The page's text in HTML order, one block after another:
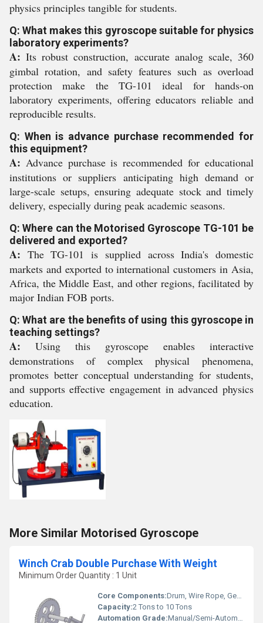
physics principles tangible for students.
Q: What makes this gyroscope suitable for physics
laboratory experiments?
A: Its robust construction, accurate analog scale, 360
gimbal rotation, and safety features such as overload
protection make the TG-101 ideal for hands-on
laboratory experiments, offering educators reliable and
reproducible results.
Q: When is advance purchase recommended for
this equipment?
A: Advance purchase is recommended for educational
institutions or suppliers anticipating high demand or
large-scale setups, ensuring adequate stock and timely
delivery, especially during peak academic seasons.
Q: Where can the Motorised Gyroscope TG-101 be
delivered and exported?
A: The TG-101 is supplied across India's domestic
markets and exported to international customers in Asia,
Africa, the Middle East, and other regions, facilitated by
major Indian FOB ports.
Q: What are the benefits of using this gyroscope in
teaching settings?
A: Using this gyroscope enables interactive
demonstrations of complex physical phenomena,
promotes better conceptual understanding for students,
and supports effective engagement in advanced physics
education.
More Similar Motorised Gyroscope
Winch Crab Double Purchase With Weight
Minimum Order Quantity : 1 Unit
Core Components:Drum, Wire Rope, Gear Box, Brakes, Bearings
Capacity:2 Tons to 10 Tons
Automation Grade:Manual/Semi-Automatic